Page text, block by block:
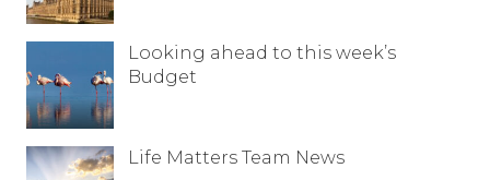
Looking ahead to this week’s
Budget
Life Matters Team News